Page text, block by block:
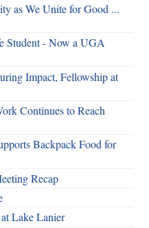
as We Unite for Good ...
Student - Now a UGA
Impact, Fellowship at
Continues to Reach
Backpack Food for
Recap
Lake Lanier